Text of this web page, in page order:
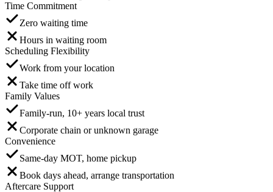
Time Commitment
Zero waiting time
Hours in waiting room
Scheduling Flexibility
Work from your location
Take time off work
Family Values
Family-run, 10+ years local trust
Corporate chain or unknown garage
Convenience
Same-day MOT, home pickup
Book days ahead, arrange transportation
Aftercare Support